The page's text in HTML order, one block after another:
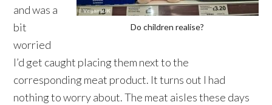
Do children realise?
and was a
bit
worried
I’d get caught placing them next to the
corresponding meat product. It turns out I had
nothing to worry about. The meat aisles these days